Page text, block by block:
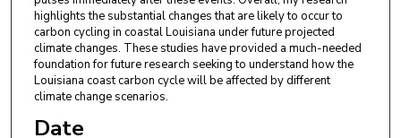
highlights the substantial changes that are likely to occur to
carbon cycling in coastal Louisiana under future projected
climate changes. These studies have provided a much-needed
foundation for future research seeking to understand how the
Louisiana coast carbon cycle will be affected by different
climate change scenarios.
Date